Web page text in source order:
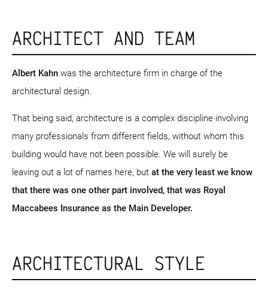
ARCHITECT AND TEAM
Albert Kahn was the architecture firm in charge of the
architectural design.
That being said, architecture is a complex discipline involving
many professionals from different fields, without whom this
building would have not been possible. We will surely be
leaving out a lot of names here, but at the very least we know
that there was one other part involved, that was Royal
Maccabees Insurance as the Main Developer.
ARCHITECTURAL STYLE